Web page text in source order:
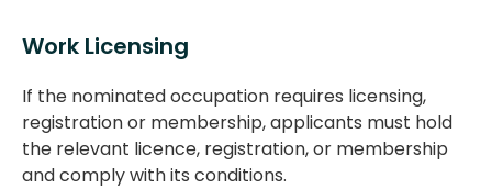
Work Licensing
If the nominated occupation requires licensing,
registration or membership, applicants must hold
the relevant licence, registration, or membership
and comply with its conditions.